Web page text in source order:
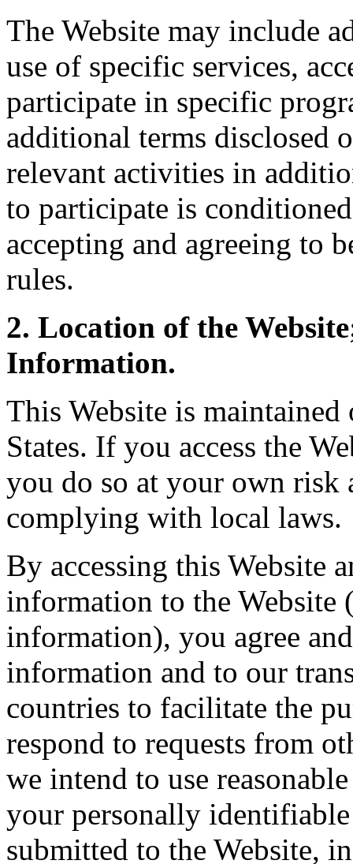
The Website may include
use of specific services,
participate in specific
additional terms disclosed
relevant activities in
to participate is
accepting and agreeing to
rules.
2. Location of the
Information.
This Website is
States. If you access the
you do so at your own risk
complying with local laws.
By accessing this Website
information to the
information), you agree
information and to our
countries to facilitate the
respond to requests from
we intend to use
your personally
submitted to the Website,